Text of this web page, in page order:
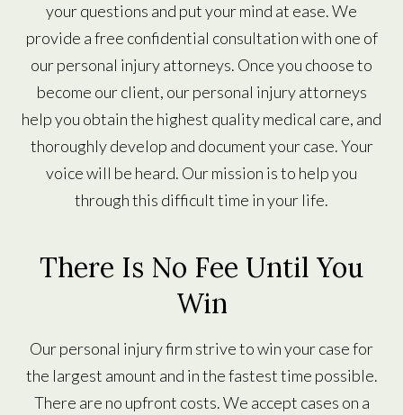
your questions and put your mind at ease. We
provide a free confidential consultation with one of
our personal injury attorneys. Once you choose to
become our client, our personal injury attorneys
help you obtain the highest quality medical care, and
thoroughly develop and document your case. Your
voice will be heard. Our mission is to help you
through this difficult time in your life.
There Is No Fee Until You
Win
Our personal injury firm strive to win your case for
the largest amount and in the fastest time possible.
There are no upfront costs. We accept cases on a